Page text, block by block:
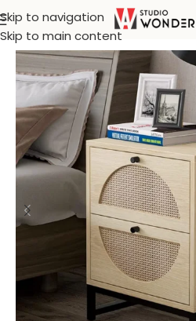
Skip to navigation
Skip to main content
Home/Rattan Furniture